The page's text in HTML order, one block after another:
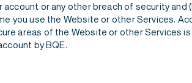
or any other breach of security and
you use the Website or other Services.
areas of the Website or other Services
by BQE.